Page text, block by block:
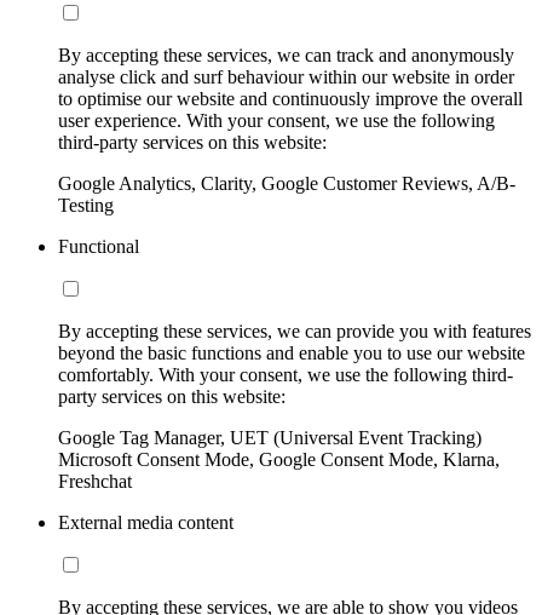
By accepting these services, we can track and anonymously
analyse click and surf behaviour within our website in order
to optimise our website and continuously improve the overall
user experience. With your consent, we use the following
third-party services on this website:
Google Analytics, Clarity, Google Customer Reviews, A/B-
Testing
Functional
By accepting these services, we can provide you with features
beyond the basic functions and enable you to use our website
comfortably. With your consent, we use the following third-
party services on this website:
Google Tag Manager, UET (Universal Event Tracking)
Microsoft Consent Mode, Google Consent Mode, Klarna,
Freshchat
External media content
By accepting these services, we are able to show you videos